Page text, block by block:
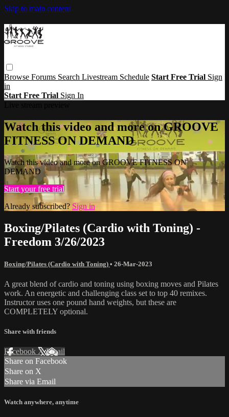
Skip to main content
Browse Forums Search Livestream Schedule Start Free Trial Sign
in
Start Free Trial Sign In
Watch this video and more on GROOVE
FITNESS ON DEMAND
Watch this video and more on GROOVE FITNESS ON
DEMAND
Start your free trial
Already subscribed? Sign in
Boxing/Pilates (Cardio with Toning) -
Freedom 3/26/2023
Boxing/Pilates (Cardio with Toning) • 26-Mar-2023
A great blend of cardio and toning using boxing moves and Pilates
work. An energetic and challenging class set to top 40 remixes.
Instructor uses one pound hand weights, but these are
COMPLETELY optional.
Share with friends
Facebook XEmail
Share on Facebook
Share on X
Share via Email
Watch anywhere, anytime